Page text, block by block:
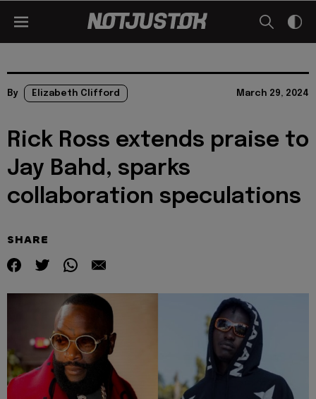
By Elizabeth Clifford March 29, 2024
Rick Ross extends praise to
Jay Bahd, sparks
collaboration speculations
SHARE